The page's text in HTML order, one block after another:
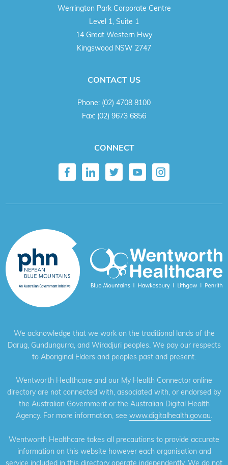
Werrington Park Corporate Centre
Level 1, Suite 1
14 Great Western Hwy
Kingswood NSW 2747
CONTACT US
Phone: (02) 4708 8100
Fax: (02) 9673 6856
CONNECT
We acknowledge that we work on the traditional lands of the
Darug, Gundungurra, and Wiradjuri peoples. We pay our respects
to Aboriginal Elders and peoples past and present.
Wentworth Healthcare and our My Health Connector online
directory are not connected with, associated with, or endorsed by
the Australian Government or the Australian Digital Health
Agency. For more information, see www.digitalhealth.gov.au.
Wentworth Healthcare takes all precautions to provide accurate
information on this website however each organisation and
service included in this directory operate independently. We do not